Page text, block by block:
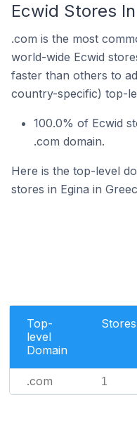
Ecwid Stores
.com is the most
world-wide Ecwid
faster than others to
country-specific) top-
100.0% of Ecwid
.com domain.
Here is the top-level
stores in Egina in
Top-
level
Domain
Stores
.com 1